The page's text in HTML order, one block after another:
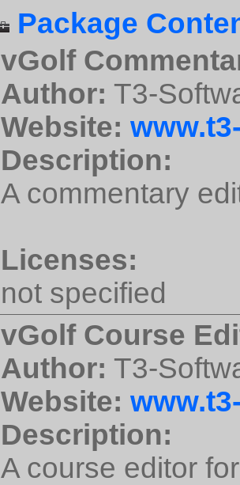
Package
vGolf
Author: T3-
Website:
Description:
A commentary
Licenses:
not specified
vGolf Course
Author: T3-
Website:
Description:
A course editor